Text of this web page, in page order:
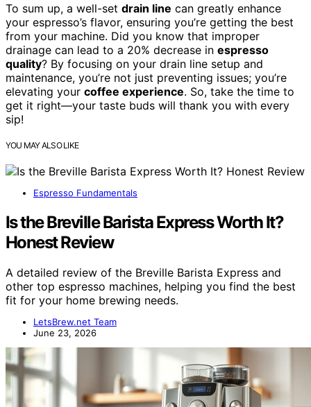
To sum up, a well-set drain line can greatly enhance
your espresso’s flavor, ensuring you’re getting the best
from your machine. Did you know that improper
drainage can lead to a 20% decrease in espresso
quality? By focusing on your drain line setup and
maintenance, you’re not just preventing issues; you’re
elevating your coffee experience. So, take the time to
get it right—your taste buds will thank you with every
sip!
YOU MAY ALSO LIKE
Espresso Fundamentals
Is the Breville Barista Express Worth It?
Honest Review
A detailed review of the Breville Barista Express and
other top espresso machines, helping you find the best
fit for your home brewing needs.
LetsBrew.net Team
June 23, 2026